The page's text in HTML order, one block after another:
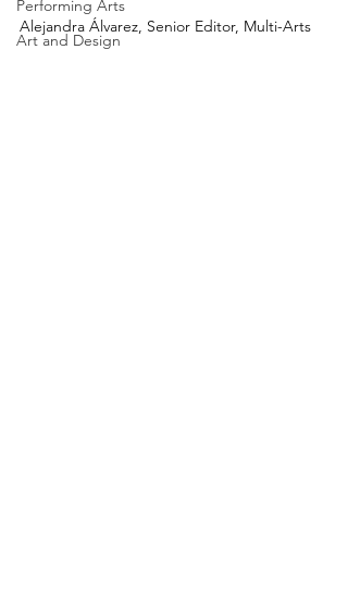
Performing Arts
Art and Design
Alejandra Álvarez, Senior Editor, Multi-Arts